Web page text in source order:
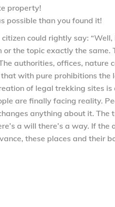
property!
possible than you found it!
could rightly say:
the topic exactly the
authorities, offices, nature
with pure prohibitions
of legal trekking sites
are finally facing reality.
anything about it.
a will there’s a way. If
these places and their